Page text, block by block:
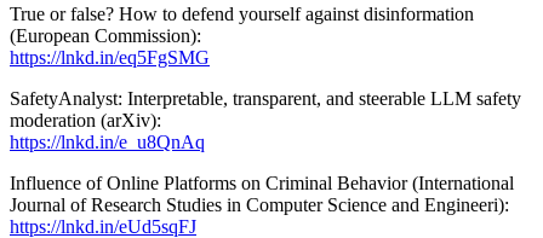
True or false? How to defend yourself against disinformation
(European Commission):
https://lnkd.in/eq5FgSMG
SafetyAnalyst: Interpretable, transparent, and steerable LLM safety
moderation (arXiv):
https://lnkd.in/e_u8QnAq
Influence of Online Platforms on Criminal Behavior (International
Journal of Research Studies in Computer Science and Engineeri):
https://lnkd.in/eUd5sqFJ